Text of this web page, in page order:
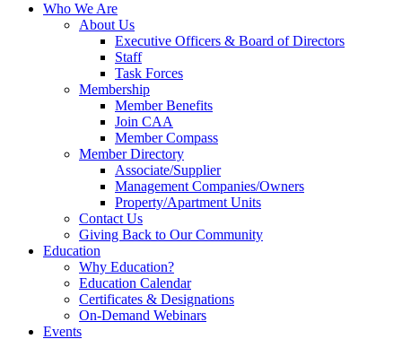
Who We Are
About Us
Executive Officers & Board of Directors
Staff
Task Forces
Membership
Member Benefits
Join CAA
Member Compass
Member Directory
Associate/Supplier
Management Companies/Owners
Property/Apartment Units
Contact Us
Giving Back to Our Community
Education
Why Education?
Education Calendar
Certificates & Designations
On-Demand Webinars
Events